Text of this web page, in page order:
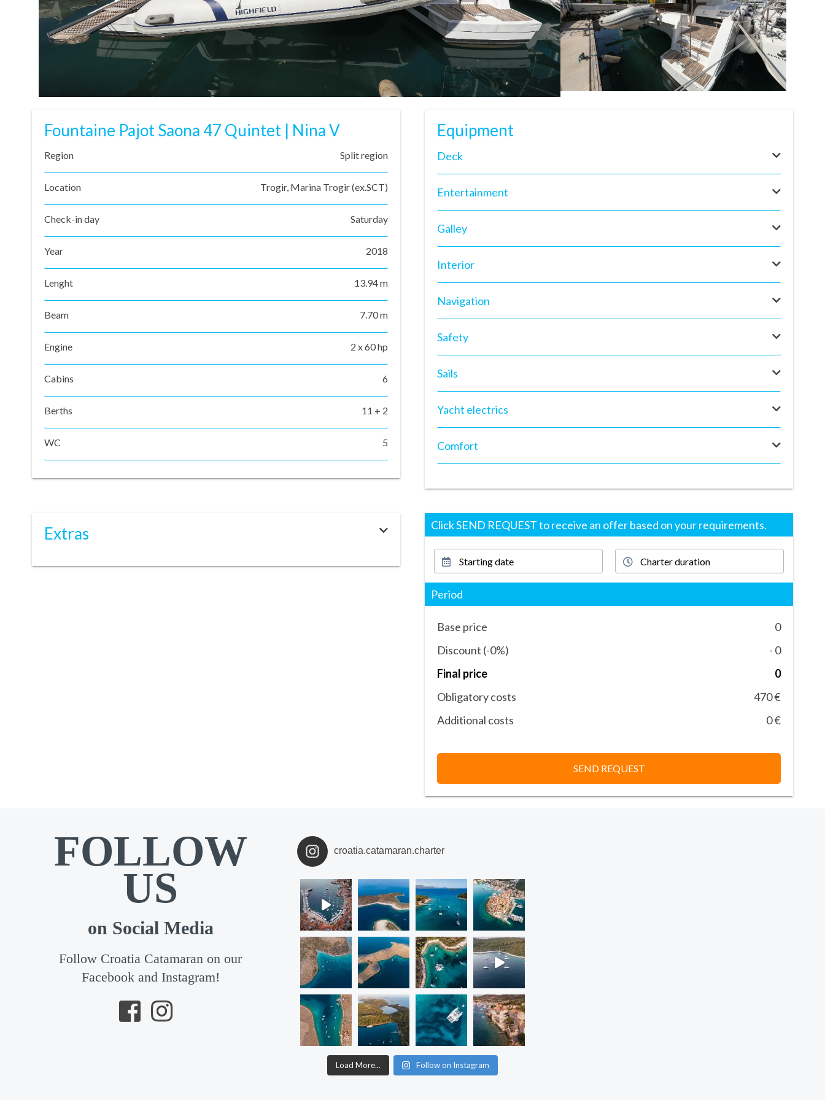
Fountaine Pajot Saona 47 Quintet | Nina V
Region Split region
Location Trogir, Marina Trogir (ex.SCT)
Check-in day Saturday
Year 2018
Lenght 13.94 m
Beam 7.70 m
Engine 2 x 60 hp
Cabins 6
Berths 11 + 2
WC 5
Equipment
Deck
Entertainment
Galley
Interior
Navigation
Safety
Sails
Yacht electrics
Comfort
Extras Click SEND REQUEST to receive an offer based on your requirements.
Period
Base price
0
Discount (-0%)
- 0
Final price
0
Obligatory costs
470 €
Additional costs
0 €
SEND REQUEST
FOLLOW
US
on Social Media
Follow Croatia Catamaran on our
Facebook and Instagram!
croatia.catamaran.charter
Load More... Follow on Instagram